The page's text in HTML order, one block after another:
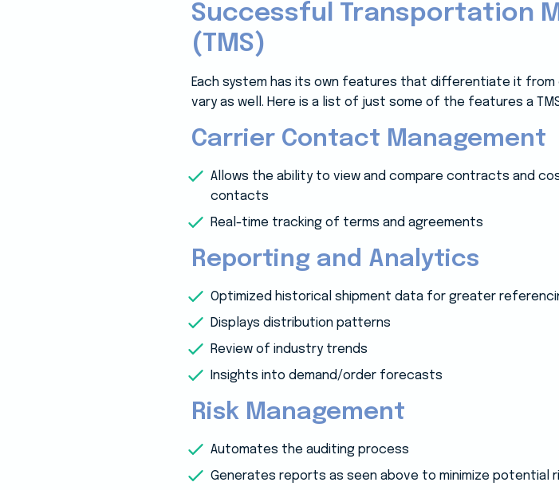
Successful Transportation
(TMS)
Each system has its own features that differentiate it from
vary as well. Here is a list of just some of the features a
Carrier Contact Management
Allows the ability to view and compare contracts and
contacts
Real-time tracking of terms and agreements
Reporting and Analytics
Optimized historical shipment data for greater
Displays distribution patterns
Review of industry trends
Insights into demand/order forecasts
Risk Management
Automates the auditing process
Generates reports as seen above to minimize potential